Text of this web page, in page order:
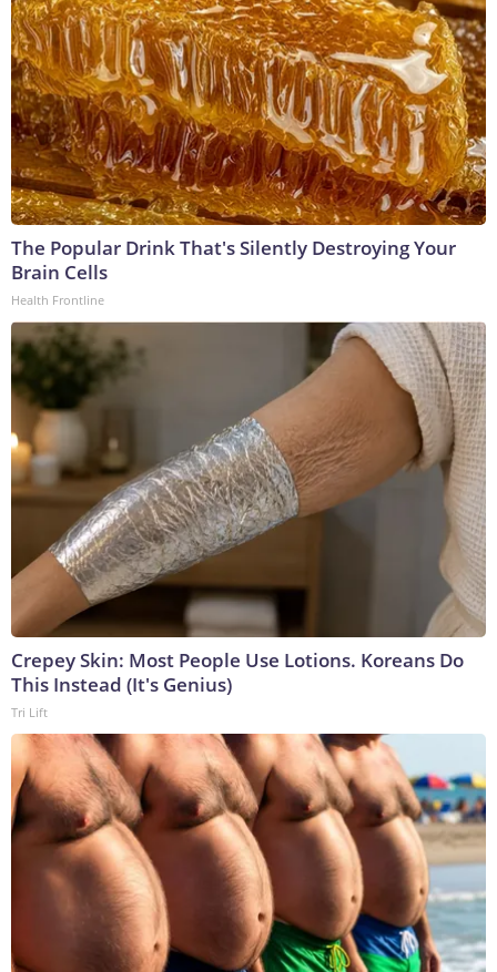
The Popular Drink That's Silently Destroying Your
Brain Cells
Health Frontline
Crepey Skin: Most People Use Lotions. Koreans Do
This Instead (It's Genius)
Tri Lift